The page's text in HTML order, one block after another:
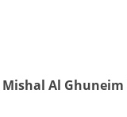
Mishal Al Ghuneim